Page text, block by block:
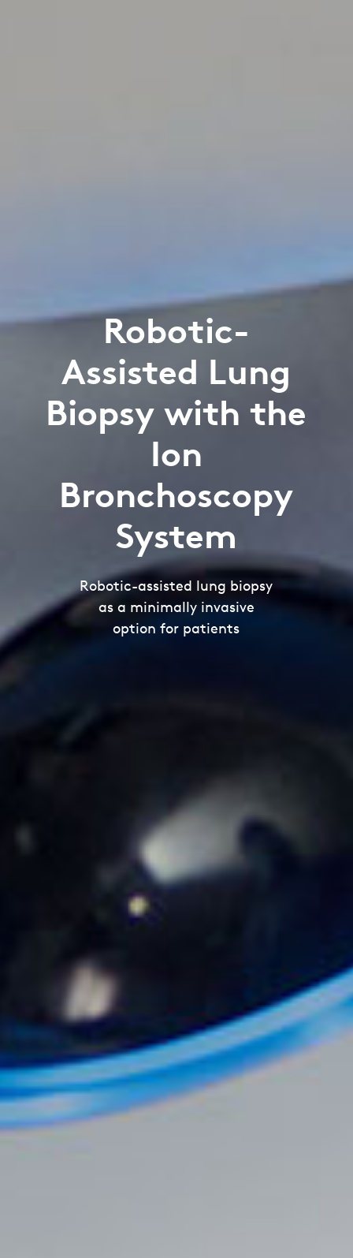
Robotic-
Assisted Lung
Biopsy with the
Ion
Bronchoscopy
System
Robotic-assisted lung biopsy
as a minimally invasive
option for patients